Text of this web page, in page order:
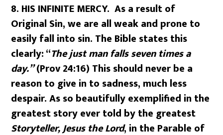
8. HIS INFINITE MERCY. As a result of
Original Sin, we are all weak and prone to
easily fall into sin. The Bible states this
clearly: “The just man falls seven times a
day.”(Prov 24:16) This should never be a
reason to give in to sadness, much less
despair. As so beautifully exemplified in the
greatest story ever told by the greatest
Storyteller, Jesus the Lord, in the Parable of